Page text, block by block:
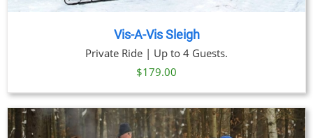
Vis-A-Vis Sleigh
Private Ride | Up to 4 Guests.
$179.00